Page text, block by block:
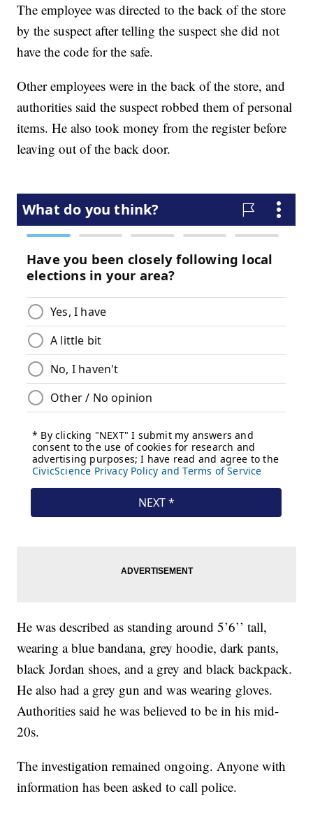
The employee was directed to the back of the store
by the suspect after telling the suspect she did not
have the code for the safe.
Other employees were in the back of the store, and
authorities said the suspect robbed them of personal
items. He also took money from the register before
leaving out of the back door.
He was described as standing around 5’6’’ tall,
wearing a blue bandana, grey hoodie, dark pants,
black Jordan shoes, and a grey and black backpack.
He also had a grey gun and was wearing gloves.
Authorities said he was believed to be in his mid-
20s.
The investigation remained ongoing. Anyone with
information has been asked to call police.